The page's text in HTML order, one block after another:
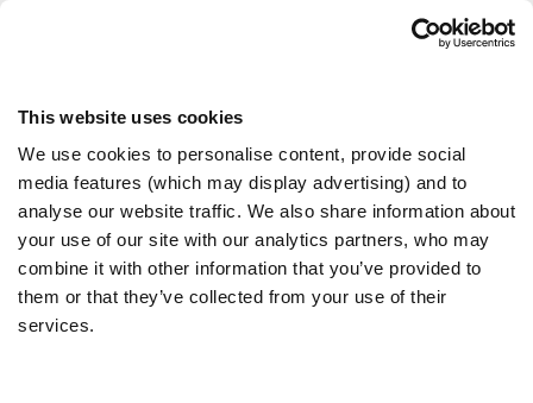
This website uses cookies
We use cookies to personalise content, provide social
media features (which may display advertising) and to
analyse our website traffic. We also share information about
your use of our site with our analytics partners, who may
combine it with other information that you’ve provided to
them or that they’ve collected from your use of their
services.